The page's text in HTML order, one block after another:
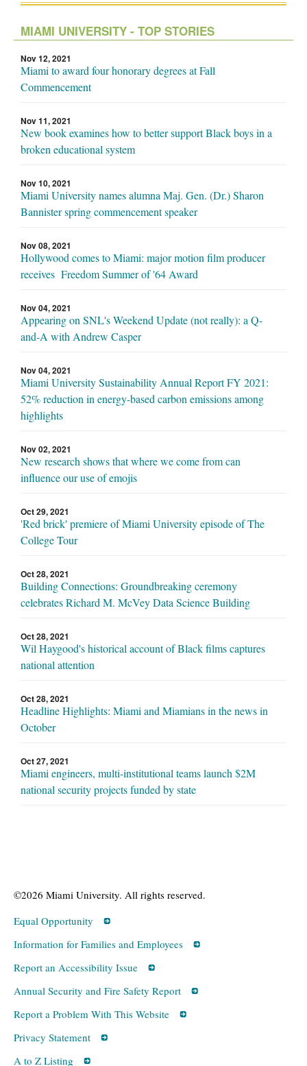
MIAMI UNIVERSITY - TOP STORIES
Nov 12, 2021
Miami to award four honorary degrees at Fall
Commencement
Nov 11, 2021
New book examines how to better support Black boys in a
broken educational system
Nov 10, 2021
Miami University names alumna Maj. Gen. (Dr.) Sharon
Bannister spring commencement speaker
Nov 08, 2021
Hollywood comes to Miami: major motion film producer
receives Freedom Summer of '64 Award
Nov 04, 2021
Appearing on SNL's Weekend Update (not really): a Q-
and-A with Andrew Casper
Nov 04, 2021
Miami University Sustainability Annual Report FY 2021:
52% reduction in energy-based carbon emissions among
highlights
Nov 02, 2021
New research shows that where we come from can
influence our use of emojis
Oct 29, 2021
'Red brick' premiere of Miami University episode of The
College Tour
Oct 28, 2021
Building Connections: Groundbreaking ceremony
celebrates Richard M. McVey Data Science Building
Oct 28, 2021
Wil Haygood's historical account of Black films captures
national attention
Oct 28, 2021
Headline Highlights: Miami and Miamians in the news in
October
Oct 27, 2021
Miami engineers, multi-institutional teams launch $2M
national security projects funded by state
©2026 Miami University. All rights reserved.
Equal Opportunity
Information for Families and Employees
Report an Accessibility Issue
Annual Security and Fire Safety Report
Report a Problem With This Website
Privacy Statement
A to Z Listing